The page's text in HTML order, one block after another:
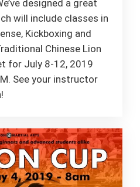
designed a great
will include classes in
Kickboxing and
Chinese Lion
for July 8-12, 2019
See your instructor